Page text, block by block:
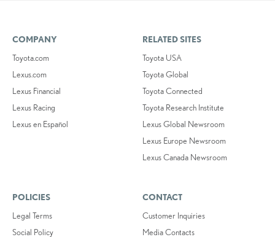
COMPANY
Toyota.com
Lexus.com
Lexus Financial
Lexus Racing
Lexus en Español
RELATED SITES
Toyota USA
Toyota Global
Toyota Connected
Toyota Research Institute
Lexus Global Newsroom
Lexus Europe Newsroom
Lexus Canada Newsroom
POLICIES
Legal Terms
Social Policy
CONTACT
Customer Inquiries
Media Contacts